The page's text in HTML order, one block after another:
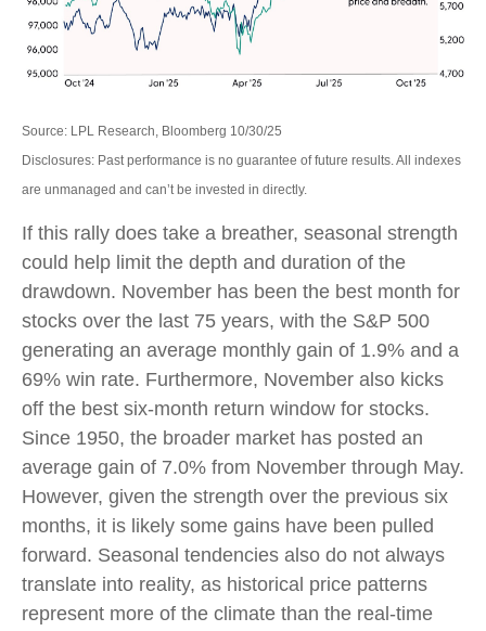
Source: LPL Research, Bloomberg 10/30/25
Disclosures: Past performance is no guarantee of future results. All indexes
are unmanaged and can’t be invested in directly.
If this rally does take a breather, seasonal strength
could help limit the depth and duration of the
drawdown. November has been the best month for
stocks over the last 75 years, with the S&P 500
generating an average monthly gain of 1.9% and a
69% win rate. Furthermore, November also kicks
off the best six-month return window for stocks.
Since 1950, the broader market has posted an
average gain of 7.0% from November through May.
However, given the strength over the previous six
months, it is likely some gains have been pulled
forward. Seasonal tendencies also do not always
translate into reality, as historical price patterns
represent more of the climate than the real-time